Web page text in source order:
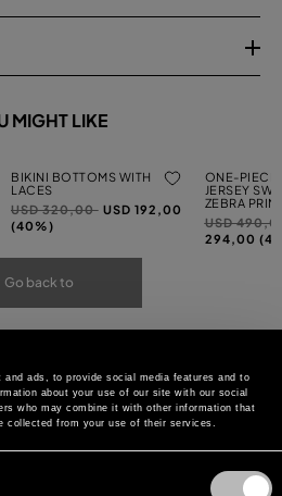
ads, to provide social media features and to
about your use of our site with our social
who may combine it with other information that
collected from your use of their services.
MIGHT LIKE
BIKINI BOTTOMS WITH
LACES
Price
reduced
USD 320,00toUSD 192,00
(40%)
ONE-PIECE
JERSEY
ZEBRA
Price
reduced
USD
294,00
Go back to